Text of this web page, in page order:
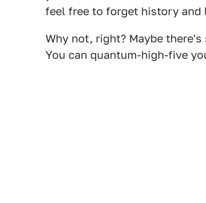
feel free to forget history and
Why not, right? Maybe
You can quantum-high-five